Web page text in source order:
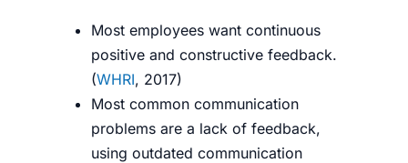
Most employees want continuous
positive and constructive feedback.
(WHRI, 2017)
Most common communication
problems are a lack of feedback,
using outdated communication